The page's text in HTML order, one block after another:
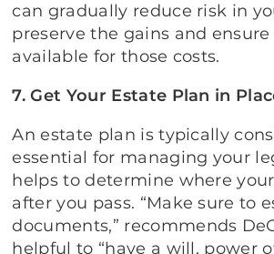
can gradually reduce risk in
preserve the gains and
available for those costs.
7. Get Your Estate Plan in
An estate plan is typically
essential for managing your
helps to determine where
after you pass. “Make sure to
documents,” recommends
helpful to “have a will, power